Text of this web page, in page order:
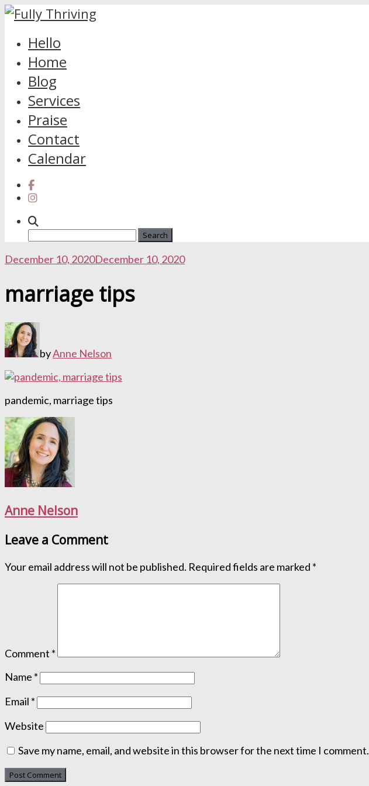
content
Hello
Home
Blog
Services
Praise
Contact
Calendar
Search
December 10, 2020December 10, 2020
marriage tips
byAnne Nelson
pandemic, marriage tips
Anne Nelson
Leave a Comment
Your email address will not be published. Required fields are marked *
Comment *
Name *
Email *
Website
Save my name, email, and website in this browser for the next time I comment.